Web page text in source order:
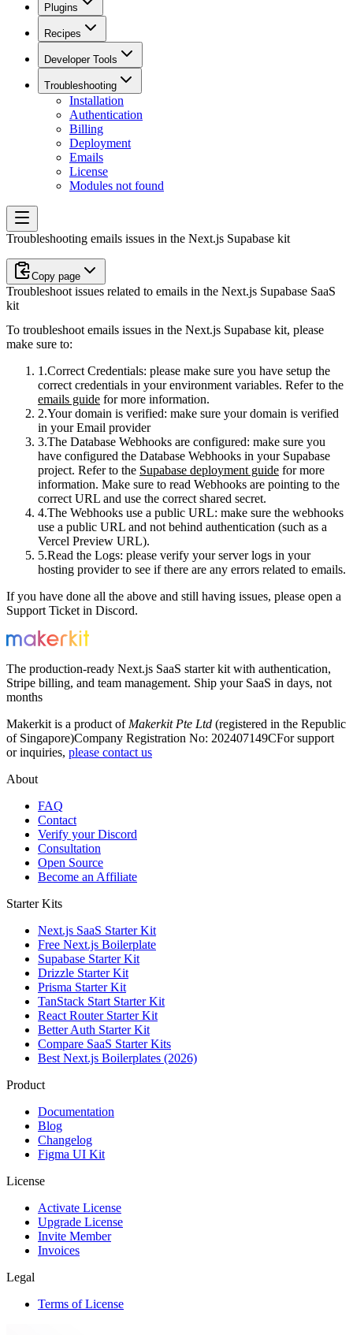
Plugins
Recipes
Developer Tools
Troubleshooting
Installation
Authentication
Billing
Deployment
Emails
License
Modules not found
Troubleshooting emails issues in the Next.js Supabase kit
Copy page
Troubleshoot issues related to emails in the Next.js Supabase SaaS
kit
To troubleshoot emails issues in the Next.js Supabase kit, please
make sure to:
Correct Credentials: please make sure you have setup the
correct credentials in your environment variables. Refer to the
emails guide for more information.
Your domain is verified: make sure your domain is verified
in your Email provider
The Database Webhooks are configured: make sure you
have configured the Database Webhooks in your Supabase
project. Refer to the Supabase deployment guide for more
information. Make sure to read Webhooks are pointing to the
correct URL and use the correct shared secret.
The Webhooks use a public URL: make sure the webhooks
use a public URL and not behind authentication (such as a
Vercel Preview URL).
Read the Logs: please verify your server logs in your
hosting provider to see if there are any errors related to emails.
If you have done all the above and still having issues, please open a
Support Ticket in Discord.
The production-ready Next.js SaaS starter kit with authentication,
Stripe billing, and team management. Ship your SaaS in days, not
months
Makerkit is a product of Makerkit Pte Ltd (registered in the Republic
of Singapore)Company Registration No: 202407149CFor support
or inquiries, please contact us
About
FAQ
Contact
Verify your Discord
Consultation
Open Source
Become an Affiliate
Starter Kits
Next.js SaaS Starter Kit
Free Next.js Boilerplate
Supabase Starter Kit
Drizzle Starter Kit
Prisma Starter Kit
TanStack Start Starter Kit
React Router Starter Kit
Better Auth Starter Kit
Compare SaaS Starter Kits
Best Next.js Boilerplates (2026)
Product
Documentation
Blog
Changelog
Figma UI Kit
License
Activate License
Upgrade License
Invite Member
Invoices
Legal
Terms of License